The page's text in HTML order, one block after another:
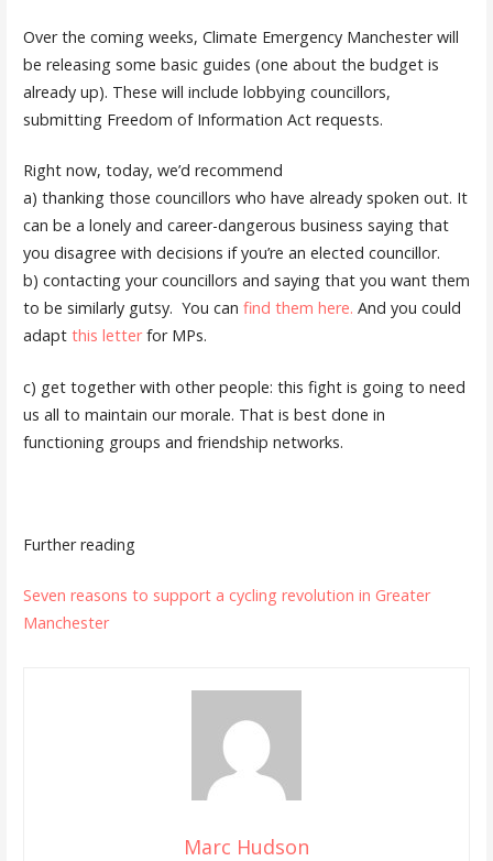
Over the coming weeks, Climate Emergency Manchester will
be releasing some basic guides (one about the budget is
already up). These will include lobbying councillors,
submitting Freedom of Information Act requests.
Right now, today, we’d recommend
a) thanking those councillors who have already spoken out. It
can be a lonely and career-dangerous business saying that
you disagree with decisions if you’re an elected councillor.
b) contacting your councillors and saying that you want them
to be similarly gutsy. You can find them here. And you could
adapt this letterfor MPs.
c) get together with other people: this fight is going to need
us all to maintain our morale. That is best done in
functioning groups and friendship networks.
Further reading
Seven reasons to support a cycling revolution in Greater
Manchester
Marc Hudson